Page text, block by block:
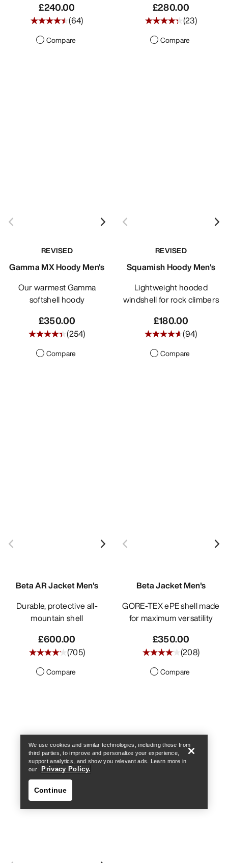
£240.00
(64)
Compare
£280.00
(23)
Compare
REVISED
Gamma MX Hoody Men's
Our warmest Gamma
softshell hoody
£350.00
(254)
Compare
REVISED
Squamish Hoody Men's
Lightweight hooded
windshell for rock climbers
£180.00
(94)
Compare
Beta AR Jacket Men's
Durable, protective all-
mountain shell
£600.00
(705)
Compare
Beta Jacket Men's
GORE-TEX ePE shell made
for maximum versatility
£350.00
(208)
Compare
We use cookies and similar technologies, including those from
third parties, to improve and personalize your experience,
support analytics, and show you relevant ads. Learn more in
our
Privacy Policy.
Continue